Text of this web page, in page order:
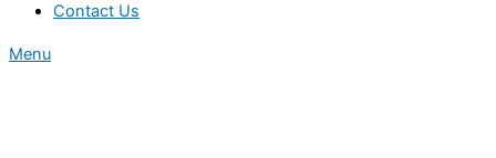
Contact Us
Menu